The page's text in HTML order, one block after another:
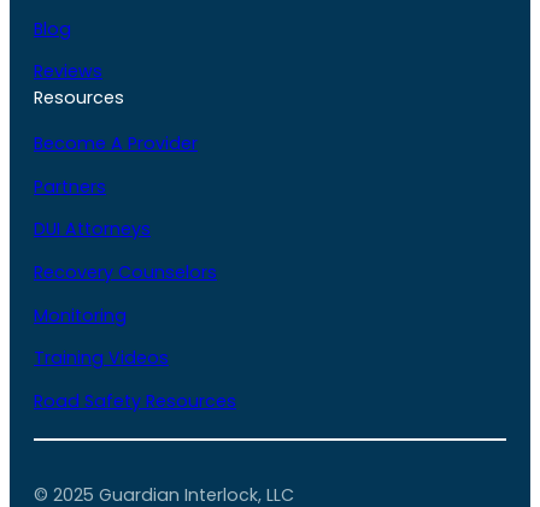
Blog
Reviews
Resources
Become A Provider
Partners
DUI Attorneys
Recovery Counselors
Monitoring
Training Videos
Road Safety Resources
© 2025 Guardian Interlock, LLC